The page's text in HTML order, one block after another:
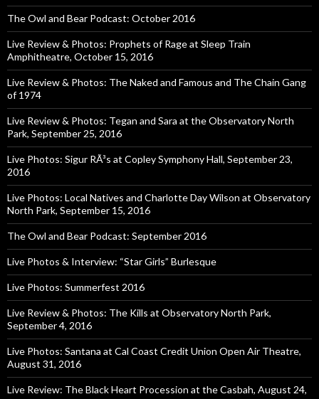
The Owl and Bear Podcast: October 2016
Live Review & Photos: Prophets of Rage at Sleep Train
Amphitheatre, October 15, 2016
Live Review & Photos: The Naked and Famous and The Chain Gang
of 1974
Live Review & Photos: Tegan and Sara at the Observatory North
Park, September 25, 2016
Live Photos: Sigur RÃ³s at Copley Symphony Hall, September 23,
2016
Live Photos: Local Natives and Charlotte Day Wilson at Observatory
North Park, September 15, 2016
The Owl and Bear Podcast: September 2016
Live Photos & Interview: “Star Girls” Burlesque
Live Photos: Summerfest 2016
Live Review & Photos: The Kills at Observatory North Park,
September 4, 2016
Live Photos: Santana at Cal Coast Credit Union Open Air Theatre,
August 31, 2016
Live Review: The Black Heart Procession at the Casbah, August 24,